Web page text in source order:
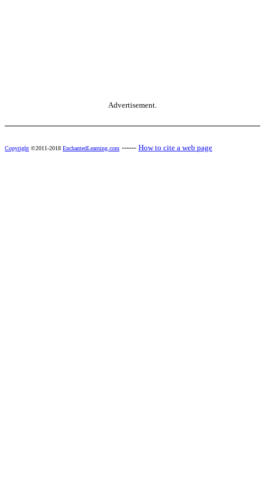
Advertisement.
Copyright ©2011-2018 EnchantedLearning.com ------ How to cite a web page